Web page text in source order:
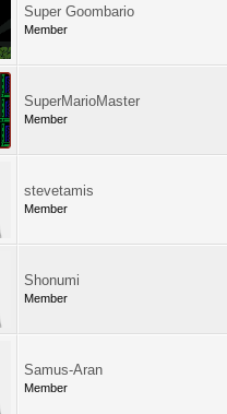
Super Goombario
Member
SuperMarioMaster
Member
stevetamis
Member
Shonumi
Member
Samus-Aran
Member